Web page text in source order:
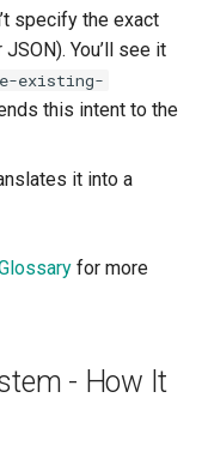
specify the exact
You’ll see it
existing-
this intent to the
it into a
for more
- How It